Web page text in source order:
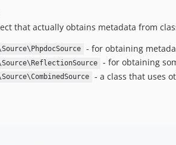
that actually obtains metadata from
- for obtaining
- for obtaining
- a class that uses